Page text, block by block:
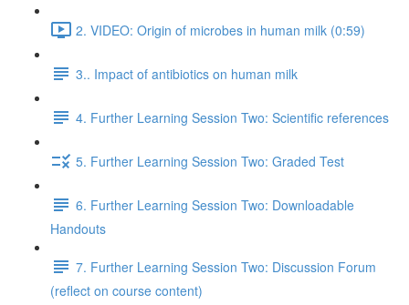
2. VIDEO: Origin of microbes in human milk (0:59)
3.. Impact of antibiotics on human milk
4. Further Learning Session Two: Scientific references
5. Further Learning Session Two: Graded Test
6. Further Learning Session Two: Downloadable
Handouts
7. Further Learning Session Two: Discussion Forum
(reflect on course content)